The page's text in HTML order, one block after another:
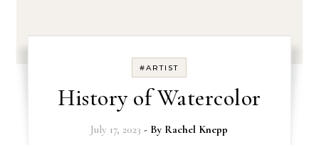
#ARTIST
History of Watercolor
July 17, 2023 - By Rachel Knepp